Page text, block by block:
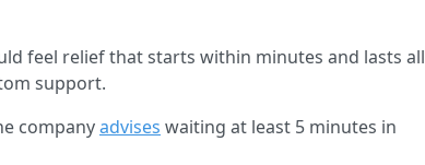
feel relief that starts within minutes and lasts all
support.
companyadvises waiting at least 5 minutes in